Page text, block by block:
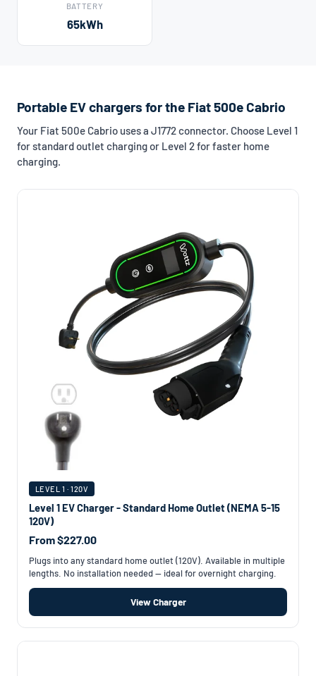
BATTERY
65kWh
Portable EV chargers for the Fiat 500e Cabrio
Your Fiat 500e Cabrio uses a J1772 connector. Choose Level 1
for standard outlet charging or Level 2 for faster home
charging.
LEVEL 1 · 120V
Level 1 EV Charger - Standard Home Outlet (NEMA 5-15
120V)
From $227.00
Plugs into any standard home outlet (120V). Available in multiple
lengths. No installation needed — ideal for overnight charging.
View Charger